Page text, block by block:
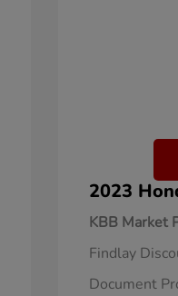
2023
KBB Market
Findlay
Document